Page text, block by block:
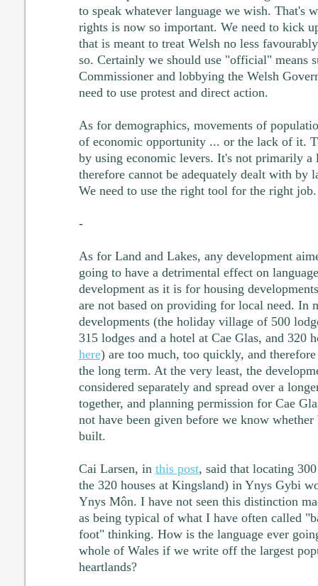
to speak whatever language we wish. That's
rights is now so important. We need to kick
that is meant to treat Welsh no less
so. Certainly we should use "official" means
Commissioner and lobbying the Welsh
need to use protest and direct action.
As for demographics, movements of
of economic opportunity ... or the lack of it.
by using economic levers. It's not primarily a
therefore cannot be adequately dealt with by
We need to use the right tool for the right job.
-
As for Land and Lakes, any development
going to have a detrimental effect on
development as it is for housing
are not based on providing for local need. In
developments (the holiday village of 500
315 lodges and a hotel at Cae Glas, and 320
here) are too much, too quickly, and
the long term. At the very least, the
considered separately and spread over a
together, and planning permission for Cae
not have been given before we know
built.
Cai Larsen, in this post, said that locating
the 320 houses at Kingsland) in Ynys Gybi
Ynys Môn. I have not seen this distinction
as being typical of what I have often called
foot" thinking. How is the language ever
whole of Wales if we write off the largest
heartlands?